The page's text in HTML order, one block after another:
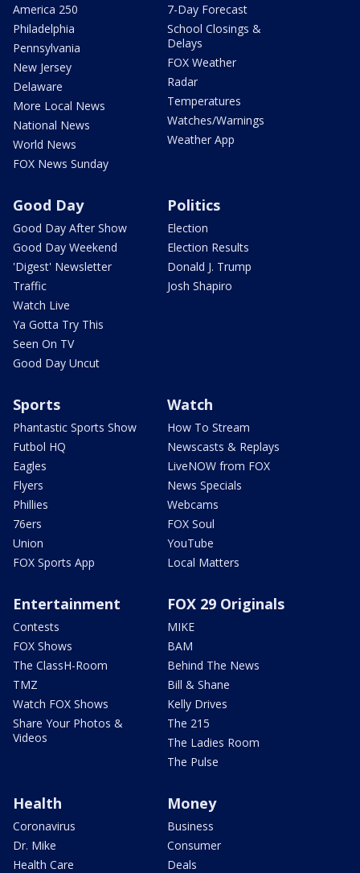
America 250
Philadelphia
Pennsylvania
New Jersey
Delaware
More Local News
National News
World News
FOX News Sunday
7-Day Forecast
School Closings &
Delays
FOX Weather
Radar
Temperatures
Watches/Warnings
Weather App
Good Day
Good Day After Show
Good Day Weekend
'Digest' Newsletter
Traffic
Watch Live
Ya Gotta Try This
Seen On TV
Good Day Uncut
Politics
Election
Election Results
Donald J. Trump
Josh Shapiro
Sports
Phantastic Sports Show
Futbol HQ
Eagles
Flyers
Phillies
76ers
Union
FOX Sports App
Watch
How To Stream
Newscasts & Replays
LiveNOW from FOX
News Specials
Webcams
FOX Soul
YouTube
Local Matters
Entertainment
Contests
FOX Shows
The ClassH-Room
TMZ
Watch FOX Shows
Share Your Photos &
Videos
FOX 29 Originals
MIKE
BAM
Behind The News
Bill & Shane
Kelly Drives
The 215
The Ladies Room
The Pulse
Health
Coronavirus
Dr. Mike
Health Care
Money
Business
Consumer
Deals